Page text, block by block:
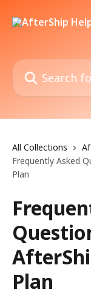
Search for
All Collections
Frequently Asked
Plan
Plan